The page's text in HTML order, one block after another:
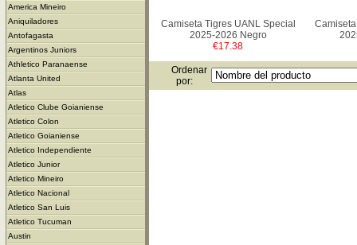
America Mineiro
Aniquiladores
Antofagasta
Argentinos Juniors
Athletico Paranaense
Atlanta United
Atlas
Atletico Clube Goianiense
Atletico Colon
Atletico Goianiense
Atletico Independiente
Atletico Junior
Atletico Mineiro
Atletico Nacional
Atletico San Luis
Atletico Tucuman
Austin
Camiseta Tigres UANL Special
2025-2026 Negro
€17.38
Ordenar
por: